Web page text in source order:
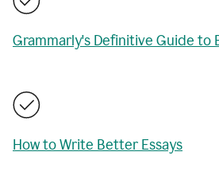
Grammarly's Definitive Guide to
How to Write Better Essays